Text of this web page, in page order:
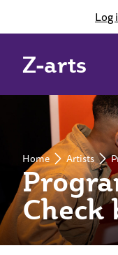
Log
Z-arts
Check
Home Artists